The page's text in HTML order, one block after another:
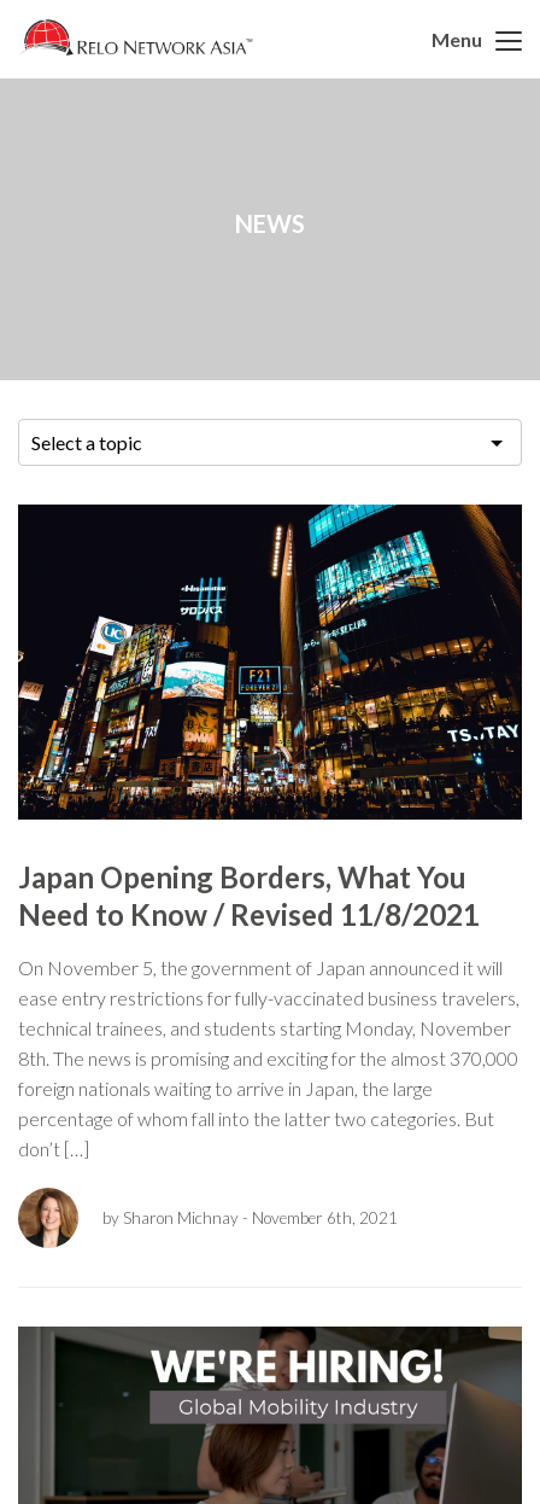
Menu
NEWS
Select a topic
Japan Opening Borders, What You
Need to Know / Revised 11/8/2021
On November 5, the government of Japan announced it will
ease entry restrictions for fully-vaccinated business travelers,
technical trainees, and students starting Monday, November
8th. The news is promising and exciting for the almost 370,000
foreign nationals waiting to arrive in Japan, the large
percentage of whom fall into the latter two categories. But
don’t […]
by Sharon Michnay- November 6th, 2021